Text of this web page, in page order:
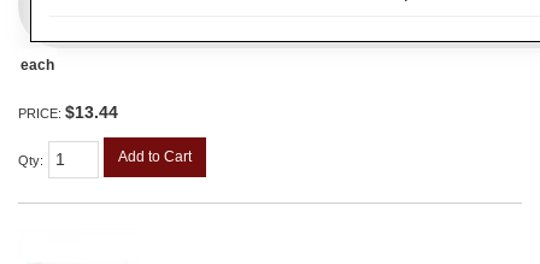
each
PRICE: $13.44
Qty: Add to Cart